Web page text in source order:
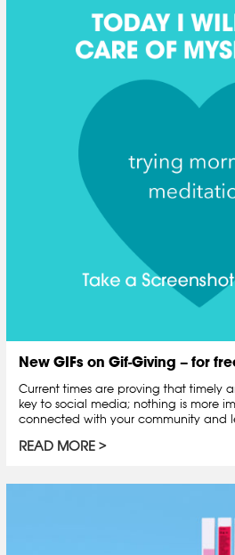
New GIFs on Gif-Giving – for
Current times are proving that timely
key to social media; nothing is more
connected with your community and
READ MORE